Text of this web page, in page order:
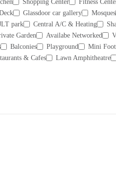
Shopping Center Fitness
Glassdoor car gallery Mosques
park Central A/C & Heating
Garden Availabe Networked
Balconies Playground
Mini
& Cafes Lawn Amphitheatre